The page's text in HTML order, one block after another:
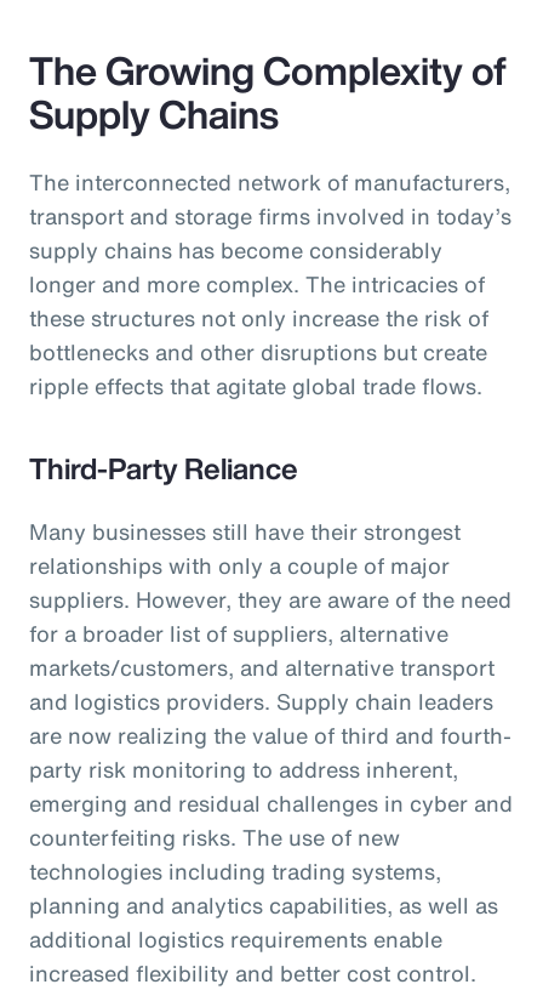
The Growing Complexity of
Supply Chains
The interconnected network of manufacturers,
transport and storage firms involved in today’s
supply chains has become considerably
longer and more complex. The intricacies of
these structures not only increase the risk of
bottlenecks and other disruptions but create
ripple effects that agitate global trade flows.
Third-Party Reliance
Many businesses still have their strongest
relationships with only a couple of major
suppliers. However, they are aware of the need
for a broader list of suppliers, alternative
markets/customers, and alternative transport
and logistics providers. Supply chain leaders
are now realizing the value of third and fourth-
party risk monitoring to address inherent,
emerging and residual challenges in cyber and
counterfeiting risks. The use of new
technologies including trading systems,
planning and analytics capabilities, as well as
additional logistics requirements enable
increased flexibility and better cost control.